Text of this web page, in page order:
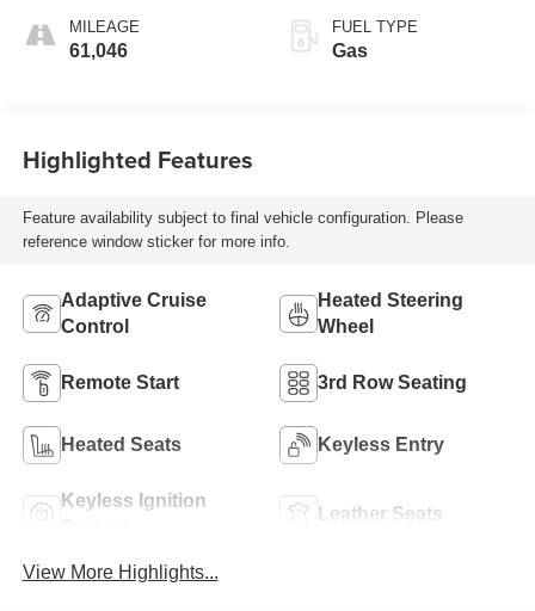
MILEAGE
61,046
FUEL TYPE
Gas
Highlighted Features
Feature availability subject to final vehicle configuration. Please
reference window sticker for more info.
Adaptive Cruise
Control
Heated Steering
Wheel
Remote Start 3rd Row Seating
Heated Seats Keyless Entry
Keyless Ignition
Leather Seats
View More Highlights...